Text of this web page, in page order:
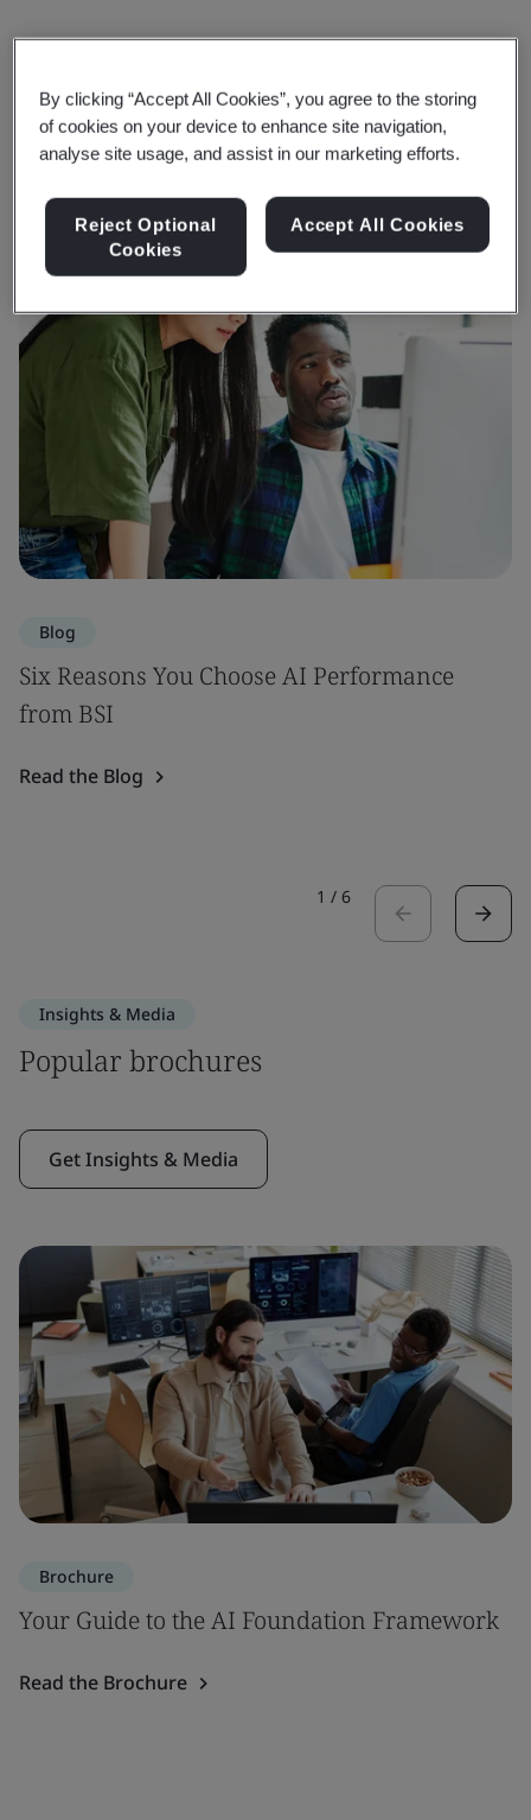
Trending Insights
Get Insights & Media
Blog
Six Reasons You Choose AI Performance
from BSI
Read the Blog
1 / 6
Insights & Media
Popular brochures
Get Insights & Media
Brochure
Your Guide to the AI Foundation Framework
Read the Brochure
By clicking “Accept All Cookies”, you agree to the storing
of cookies on your device to enhance site navigation,
analyse site usage, and assist in our marketing efforts.
Reject Optional
Cookies
Accept All Cookies